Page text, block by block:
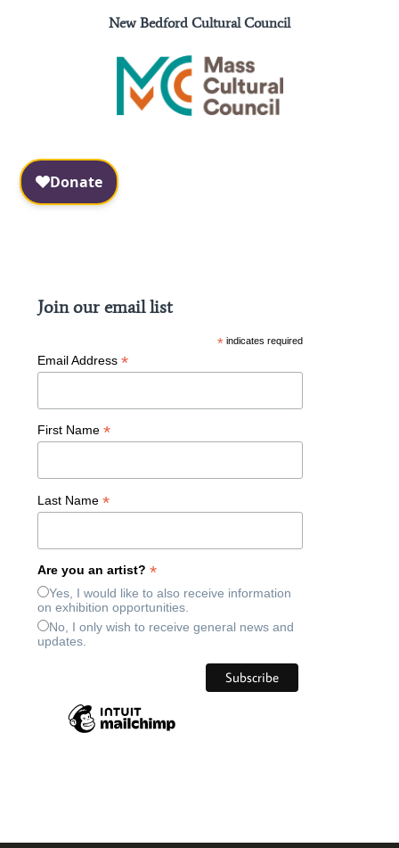
New Bedford Cultural Council
Join our email list
* indicates required
Email Address*
First Name*
Last Name*
Are you an artist?*
Yes, I would like to also receive information
on exhibition opportunities.
No, I only wish to receive general news and
updates.